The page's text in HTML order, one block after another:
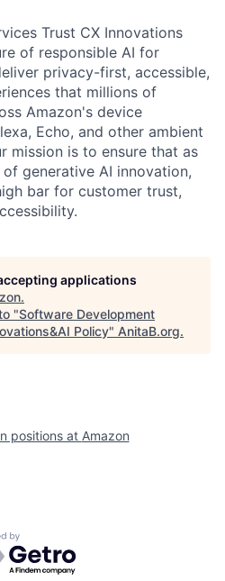
Trust CX Innovations
of responsible AI for
privacy-first, accessible,
that millions of
Amazon's device
Echo, and other ambient
mission is to ensure that as
generative AI innovation,
bar for customer trust,
applications
.
"Software Development
Policy" AnitaB.org.
positions at Amazon
by Getro.com